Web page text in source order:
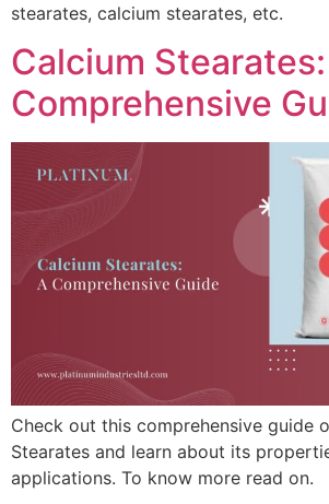
stearates, calcium stearates, etc.
Calcium
Comprehensive
Check out this comprehensive guide
Stearates and learn about its
applications. To know more read on.